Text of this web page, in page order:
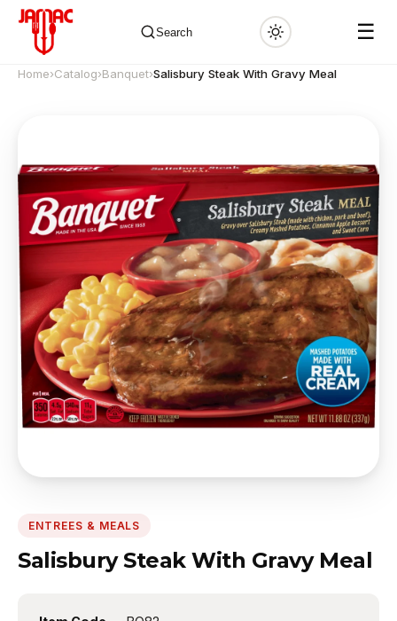
Search ☰
Home›Catalog›Banquet›Salisbury Steak With Gravy Meal
ENTREES & MEALS
Salisbury Steak With Gravy Meal